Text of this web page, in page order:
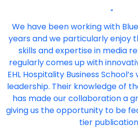
"
We have been working with
years and we particularly enjoy
skills and expertise in media
regularly comes up with
EHL Hospitality Business
leadership. Their knowledge of
has made our collaboration a
giving us the opportunity to be
tier